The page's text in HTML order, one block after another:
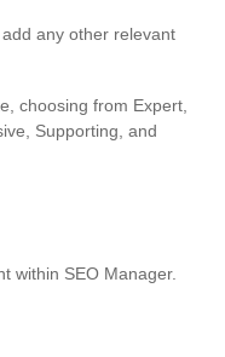
any other relevant
choosing from Expert,
Supporting, and
within SEO Manager.